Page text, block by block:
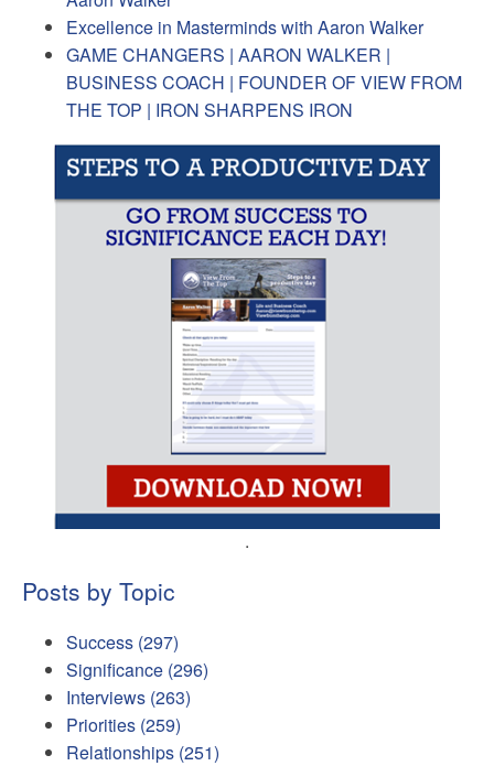
Excellence in Masterminds with Aaron Walker
GAME CHANGERS | AARON WALKER |
BUSINESS COACH | FOUNDER OF VIEW FROM
THE TOP | IRON SHARPENS IRON
.
Posts by Topic
Success (297)
Significance (296)
Interviews (263)
Priorities (259)
Relationships (251)